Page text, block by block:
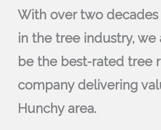
With over two
in the tree industry,
be the best-rated tree
company delivering
Hunchy area.